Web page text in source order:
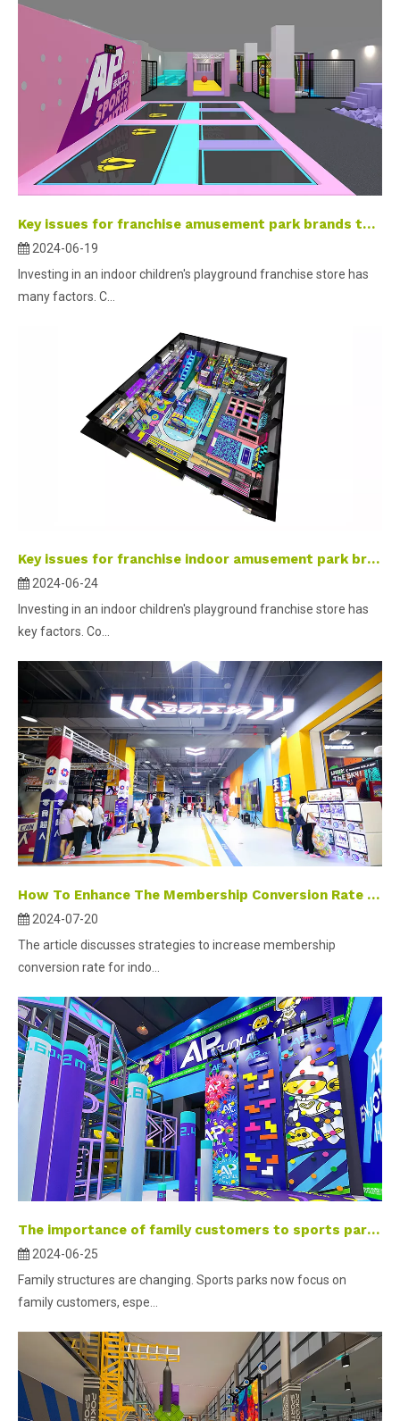
Key issues for franchise amusement park brands to consider
2024-06-19
Investing in an indoor children's playground franchise store has
many factors. C...
Key issues for franchise indoor amusement park brands to consider
2024-06-24
Investing in an indoor children's playground franchise store has
key factors. Co...
How To Enhance The Membership Conversion Rate in The Operation of Indoor Parks
2024-07-20
The article discusses strategies to increase membership
conversion rate for indo...
The importance of family customers to sports parks
2024-06-25
Family structures are changing. Sports parks now focus on
family customers, espe...